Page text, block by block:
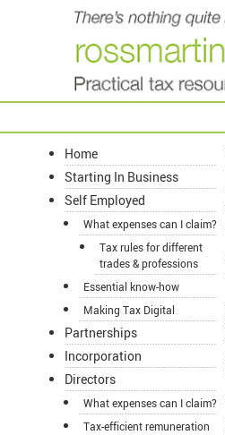
Home
Starting In Business
Self Employed
What expenses can I claim?
Tax rules for different
trades & professions
Essential know-how
Making Tax Digital
Partnerships
Incorporation
Directors
What expenses can I claim?
Tax-efficient remuneration